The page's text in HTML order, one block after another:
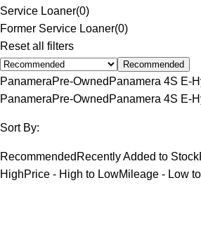
Service Loaner(0)
Former Service Loaner(0)
Reset all filters
Recommended
PanameraPre-Owned Panamera 4S E-
PanameraPre-Owned Panamera 4S E-
Sort By:
Recommended Recently Added to Stock
HighPrice - High to LowMileage - Low